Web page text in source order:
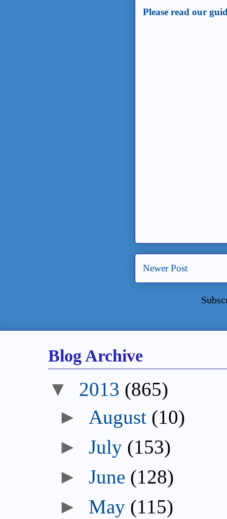
Please read our
Newer Post
Blog Archive
▼ 2013 (865)
► August (10)
►July (153)
►June (128)
► May (115)